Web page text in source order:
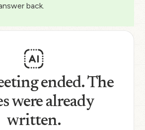
back.
ended. The
were already
written.